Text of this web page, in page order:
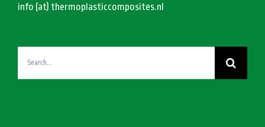
info (at) thermoplasticcomposites.nl